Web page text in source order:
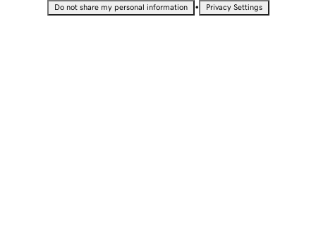
Do not share my personal information • Privacy Settings